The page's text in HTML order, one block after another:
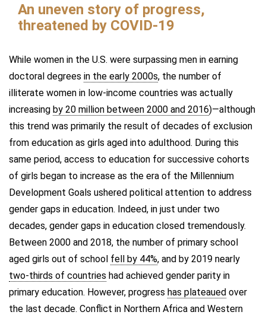
An uneven story of progress,
threatened by COVID-19
While women in the U.S. were surpassing men in earning
doctoral degrees in the early 2000s, the number of
illiterate women in low-income countries was actually
increasing by 20 million between 2000 and 2016)—although
this trend was primarily the result of decades of exclusion
from education as girls aged into adulthood. During this
same period, access to education for successive cohorts
of girls began to increase as the era of the Millennium
Development Goals ushered political attention to address
gender gaps in education. Indeed, in just under two
decades, gender gaps in education closed tremendously.
Between 2000 and 2018, the number of primary school
aged girls out of school fell by 44%, and by 2019 nearly
two-thirds of countries had achieved gender parity in
primary education. However, progress has plateaued over
the last decade. Conflict in Northern Africa and Western